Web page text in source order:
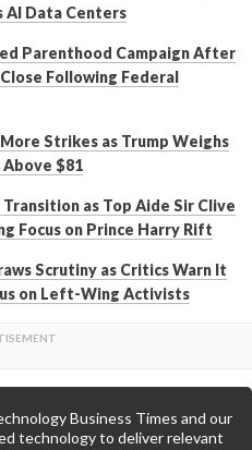
AI Data Centers
Parenthood Campaign After
Following Federal
Strikes as Trump Weighs
$81
Transition as Top Aide Sir Clive
Focus on Prince Harry Rift
Scrutiny as Critics Warn It
on Left-Wing Activists
to Top
Business Times and our
technology to deliver relevant